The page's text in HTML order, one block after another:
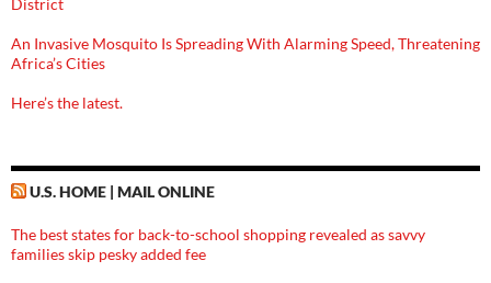
District
An Invasive Mosquito Is Spreading With Alarming Speed, Threatening
Africa’s Cities
Here’s the latest.
U.S. HOME | MAIL ONLINE
The best states for back-to-school shopping revealed as savvy
families skip pesky added fee